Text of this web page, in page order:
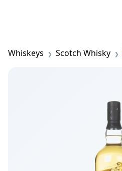
Whiskeys Scotch Whisky